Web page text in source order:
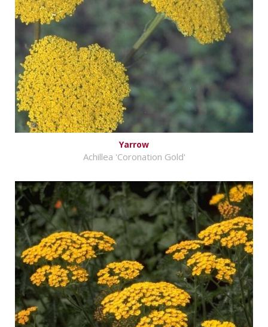
Yarrow
Achillea 'Coronation Gold'